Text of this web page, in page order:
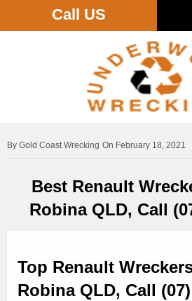
Call US
Gold Coast Wrecking On February 18, 2021
Best Renault
Robina QLD, Call
Top Renault
Robina QLD, Call